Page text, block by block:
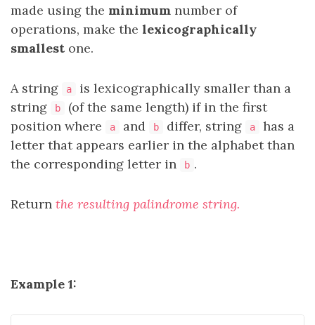
made using the minimum number of
operations, make the lexicographically
smallest one.
A string a
is lexicographically smaller than a
string
b
(of the same length) if in the first
position where
a and b differ, string a
has a
letter that appears earlier in the alphabet than
the corresponding letter in
b .
Return the resulting palindrome string.
Example 1: